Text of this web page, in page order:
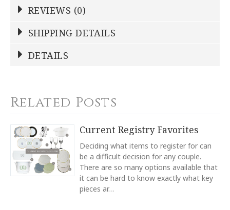
REVIEWS (0)
NAME*
Stars
4
Stars
3
Stars
2
Stars
1
Star
SHIPPING DETAILS
DETAILS
TYPE
Hostess Platter
TYPE
Serving Platter
COLOR
White
COLOR
Related Posts
Current Registry Favorites
Deciding what items to register for can
be a difficult decision for any couple.
There are so many options available that
it can be hard to know exactly what key
pieces ar…